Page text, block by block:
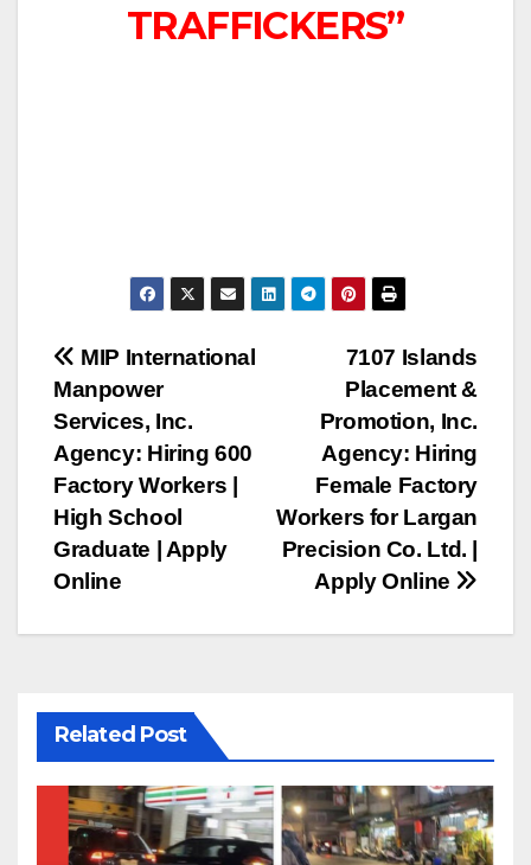
TRAFFICKERS”
Post
navigation
7107 Islands
Placement &
Promotion, Inc.
Agency: Hiring
Female Factory
Workers for Largan
Precision Co. Ltd. |
Apply Online
MIP International
Manpower
Services, Inc.
Agency: Hiring 600
Factory Workers |
High School
Graduate | Apply
Online
Related Post